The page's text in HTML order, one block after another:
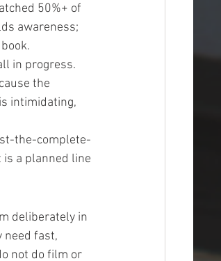
50%+ of
awareness;
in progress.
the
intimidating,
the-complete-
a planned line
deliberately in
need fast,
not do film or